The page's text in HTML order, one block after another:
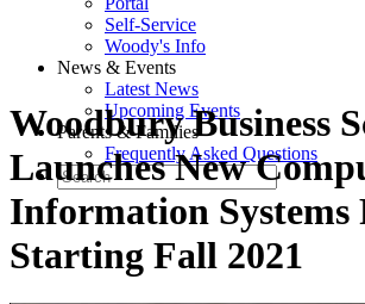
Self-Service
Woody's Info
News & Events
Latest News
Upcoming Events
Parents & Families
Frequently Asked Questions
Woodbury Business
Launches New
Information Systems
Starting Fall 2021